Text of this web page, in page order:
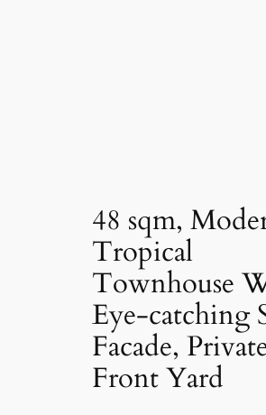
48 sqm,
Tropical
Townhouse
Eye-catching
Facade,
Front Yard